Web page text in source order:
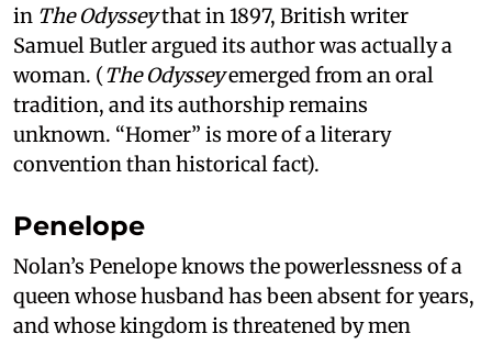
in The Odysseythat in 1897, British writer
Samuel Butler argued its author was actually a
woman. (The Odysseyemerged from an oral
tradition, and its authorship remains
unknown. “Homer” is more of a literary
convention than historical fact).
Penelope
Nolan’s Penelope knows the powerlessness of a
queen whose husband has been absent for years,
and whose kingdom is threatened by men